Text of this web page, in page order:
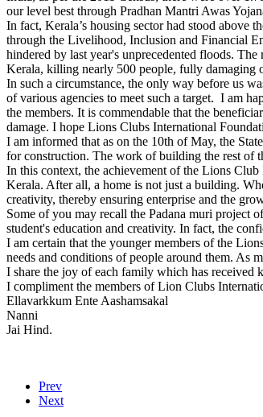
our level best through Pradhan Mantri Awas
In fact, Kerala’s housing sector had stood above
through the Livelihood, Inclusion and Financial
hindered by last year's unprecedented floods.
Kerala, killing nearly 500 people, fully damaging
In such a circumstance, the only way before us
of various agencies to meet such a target. I am
the members. It is commendable that the
damage. I hope Lions Clubs International
I am informed that as on the 10th of May, the
for construction. The work of building the rest of
In this context, the achievement of the Lions
Kerala. After all, a home is not just a building.
creativity, thereby ensuring enterprise and the
Some of you may recall the Padana muri project
student's education and creativity. In fact, the
I am certain that the younger members of the
needs and conditions of people around them. As
I share the joy of each family which has received
I compliment the members of Lion Clubs
Ellavarkkum Ente Aashamsakal
Nanni
Jai Hind.
Prev
Next